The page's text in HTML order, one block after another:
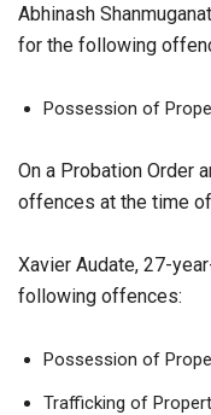
Abhinash
for the following
Possession of
On a Probation Order
offences at the time
Xavier Audate, 27-
following offences:
Possession of
Trafficking of